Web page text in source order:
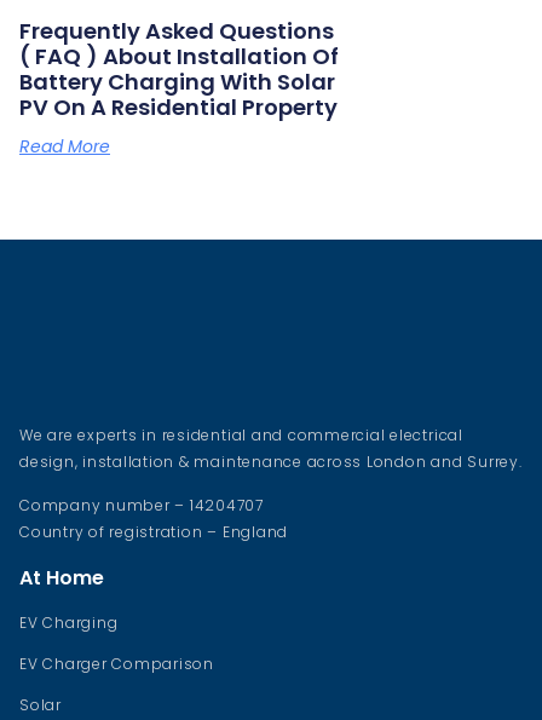
Frequently Asked Questions
( FAQ ) About Installation Of
Battery Charging With Solar
PV On A Residential Property
Read More
We are experts in residential and commercial electrical
design, installation & maintenance across London and Surrey.
Company number – 14204707
Country of registration – England
At Home
EV Charging
EV Charger Comparison
Solar